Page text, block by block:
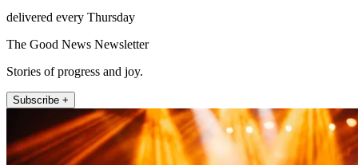
delivered every Thursday
The Good News Newsletter
Stories of progress and joy.
Subscribe +